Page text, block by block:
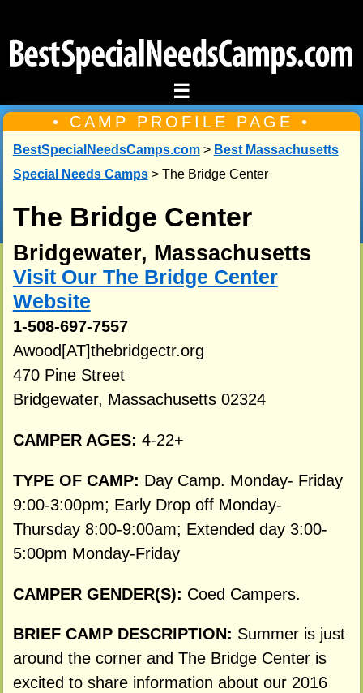
☰
• CAMP PROFILE PAGE •
BestSpecialNeedsCamps.com> Best Massachusetts
Special Needs Camps> The Bridge Center
The Bridge Center
Bridgewater, Massachusetts
Visit Our The Bridge Center
Website
1-508-697-7557
Awood[AT]thebridgectr.org
470 Pine Street
Bridgewater, Massachusetts 02324
CAMPER AGES: 4-22+
TYPE OF CAMP: Day Camp. Monday- Friday
9:00-3:00pm; Early Drop off Monday-
Thursday 8:00-9:00am; Extended day 3:00-
5:00pm Monday-Friday
CAMPER GENDER(S): Coed Campers.
BRIEF CAMP DESCRIPTION: Summer is just
around the corner and The Bridge Center is
excited to share information about our 2016